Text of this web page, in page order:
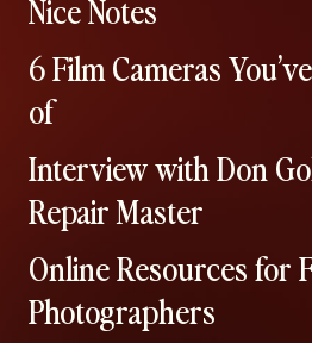
Nice Notes
6 Film Cameras
of
Interview with Don
Repair Master
Online Resources for
Photographers